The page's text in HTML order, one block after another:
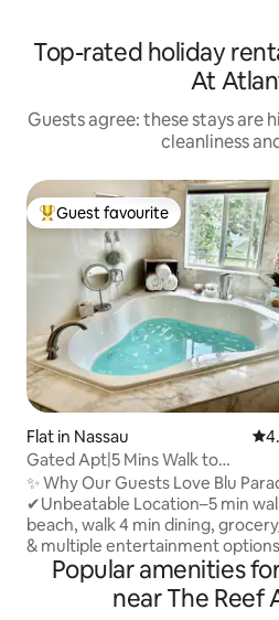
Top-rated holiday
At
Guests agree: these stays are
cleanliness
Top guest favourite
Guest favourite
Flat in Nassau
Gated Apt|5 Mins Walk to
Beach|BahaMar|Cable Beach
✨ Why Our Guests Love Blu
✔Unbeatable Location–5 min
beach, walk 4 min dining,
& multiple entertainment
✔Luxury & Comfort–resort
1200 sq ft Apt. After a beach day soak in
your jacuzzi tub for ultimate
Popular amenities
near The Reef